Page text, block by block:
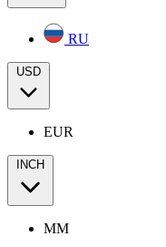
RU
USD
EUR
INCH
MM